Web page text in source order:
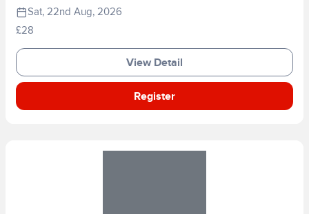
Sat, 22nd Aug, 2026
£28
View Detail
Register